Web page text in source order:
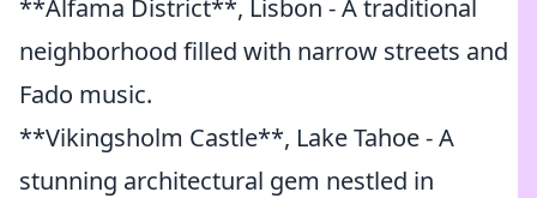
**Alfama District**, Lisbon - A traditional
neighborhood filled with narrow streets and
Fado music.
**Vikingsholm Castle**, Lake Tahoe - A
stunning architectural gem nestled in